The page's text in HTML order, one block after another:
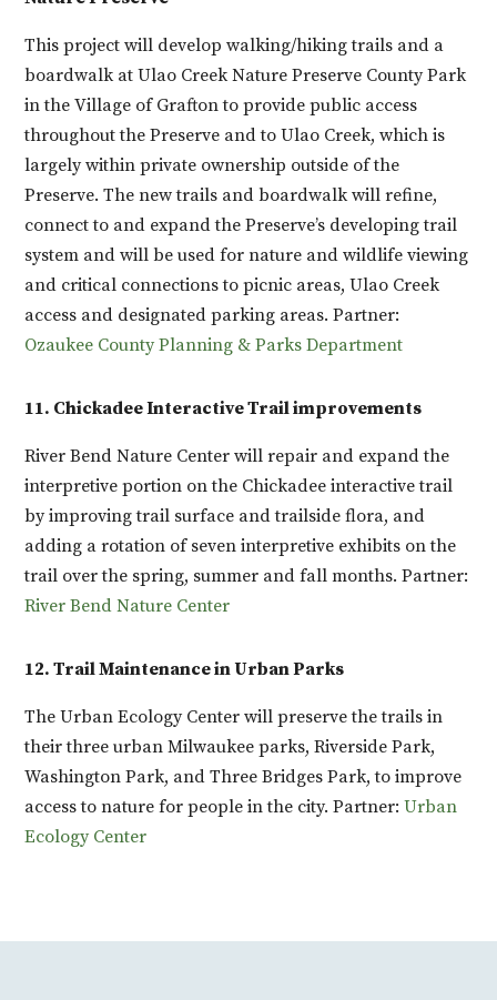
This project will develop walking/hiking trails and a
boardwalk at Ulao Creek Nature Preserve County Park
in the Village of Grafton to provide public access
throughout the Preserve and to Ulao Creek, which is
largely within private ownership outside of the
Preserve. The new trails and boardwalk will refine,
connect to and expand the Preserve’s developing trail
system and will be used for nature and wildlife viewing
and critical connections to picnic areas, Ulao Creek
access and designated parking areas. Partner:
Ozaukee County Planning & Parks Department
11. Chickadee Interactive Trail improvements
River Bend Nature Center will repair and expand the
interpretive portion on the Chickadee interactive trail
by improving trail surface and trailside flora, and
adding a rotation of seven interpretive exhibits on the
trail over the spring, summer and fall months. Partner:
River Bend Nature Center
12. Trail Maintenance in Urban Parks
The Urban Ecology Center will preserve the trails in
their three urban Milwaukee parks, Riverside Park,
Washington Park, and Three Bridges Park, to improve
access to nature for people in the city. Partner:Urban
Ecology Center